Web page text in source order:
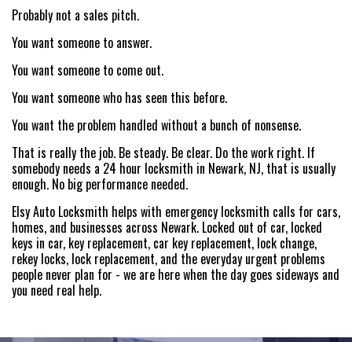
Probably not a sales pitch.
You want someone to answer.
You want someone to come out.
You want someone who has seen this before.
You want the problem handled without a bunch of nonsense.
That is really the job. Be steady. Be clear. Do the work right. If
somebody needs a 24 hour locksmith in Newark, NJ, that is usually
enough. No big performance needed.
Elsy Auto Locksmith helps with emergency locksmith calls for cars,
homes, and businesses across Newark. Locked out of car, locked
keys in car, key replacement, car key replacement, lock change,
rekey locks, lock replacement, and the everyday urgent problems
people never plan for - we are here when the day goes sideways and
you need real help.